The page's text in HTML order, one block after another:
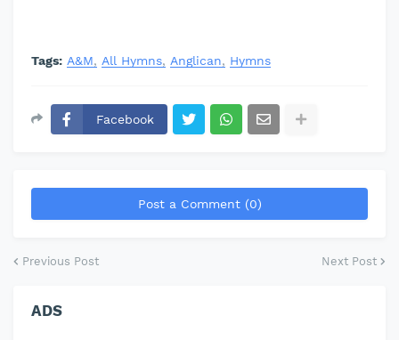
Tags: A&M All Hymns Anglican Hymns
Facebook
Post a Comment (0)
Previous Post Next Post
ADS